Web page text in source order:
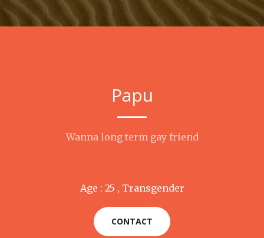
Papu
Wanna long term gay friend
Age : 25 , Transgender
CONTACT